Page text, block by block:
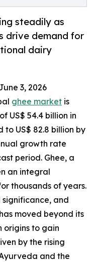
steadily as
drive demand for
dairy
3, 2026
ghee market is
US$ 54.4 billion in
US$ 82.8 billion by
growth rate
period. Ghee, a
an integral
thousands of years.
and
moved beyond its
origins to gain
by the rising
and the